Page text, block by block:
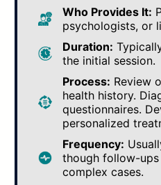
Who Provides It:
psychologists, or
Duration:
the initial session.
Process: Review
health history.
questionnaires.
personalized
Frequency:
though follow-
complex cases.